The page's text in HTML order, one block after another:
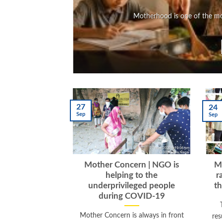
Motherhood is one of the
Mother Concern | NGO is
helping to the
underprivileged people
during COVID-19
Mother Concern is always in front
27
Sep
24
Sep